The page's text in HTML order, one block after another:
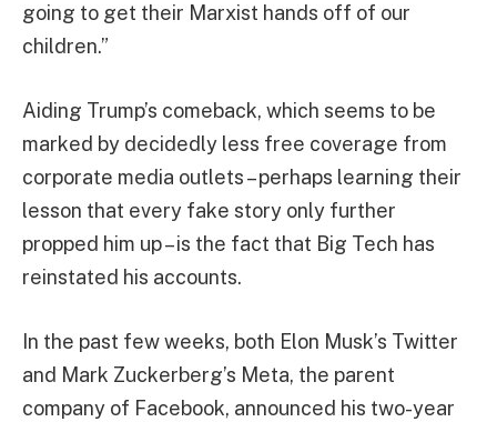
going to get their Marxist hands off of our
children.”
Aiding Trump’s comeback, which seems to be
marked by decidedly less free coverage from
corporate media outlets – perhaps learning their
lesson that every fake story only further
propped him up – is the fact that Big Tech has
reinstated his accounts.
In the past few weeks, both Elon Musk’s Twitter
and Mark Zuckerberg’s Meta, the parent
company of Facebook, announced his two-year